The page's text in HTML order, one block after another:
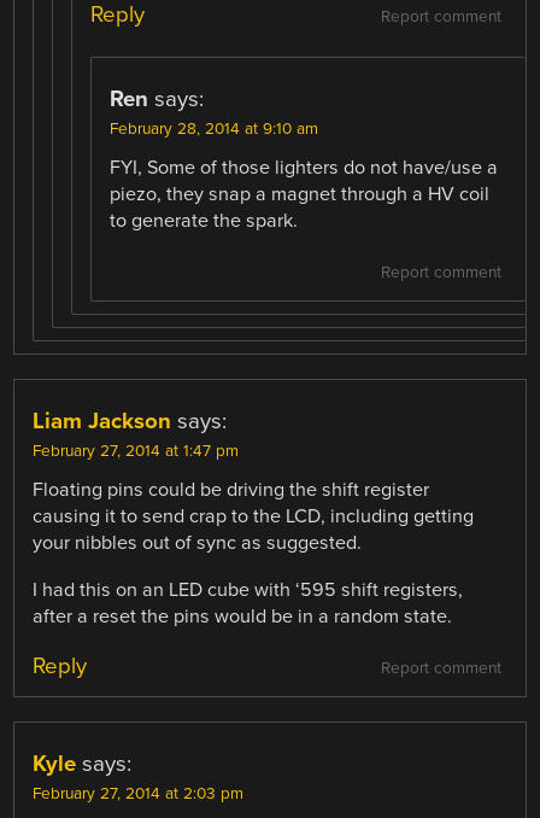
Report comment
Reply
Ren says:
February 28, 2014 at 9:10 am
FYI, Some of those lighters do not have/use a
piezo, they snap a magnet through a HV coil
to generate the spark.
Report comment
Liam Jackson says:
February 27, 2014 at 1:47 pm
Floating pins could be driving the shift register
causing it to send crap to the LCD, including getting
your nibbles out of sync as suggested.
I had this on an LED cube with ‘595 shift registers,
after a reset the pins would be in a random state.
Report comment
Reply
Kyle says:
February 27, 2014 at 2:03 pm